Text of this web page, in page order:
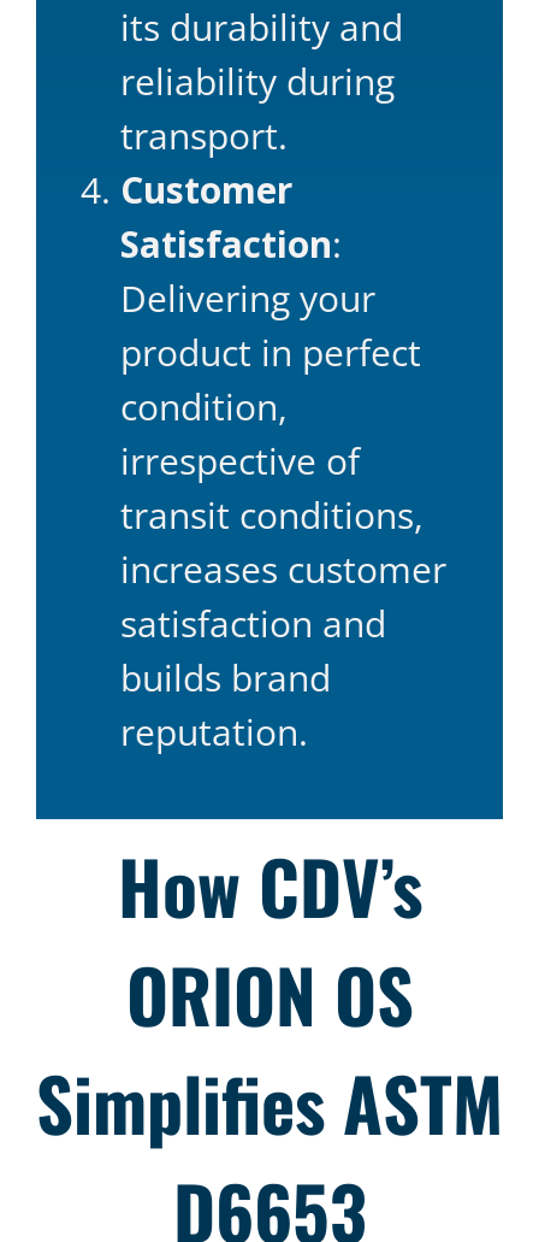
its durability and
reliability during
transport.
Customer
Satisfaction:
Delivering your
product in perfect
condition,
irrespective of
transit conditions,
increases customer
satisfaction and
builds brand
reputation.
How CDV’s
ORION OS
Simplifies ASTM
D6653